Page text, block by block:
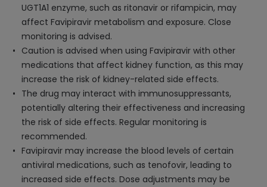
UGT1A1 enzyme, such as ritonavir or rifampicin, may
affect Favipiravir metabolism and exposure. Close
monitoring is advised.
Caution is advised when using Favipiravir with other
medications that affect kidney function, as this may
increase the risk of kidney-related side effects.
The drug may interact with immunosuppressants,
potentially altering their effectiveness and increasing
the risk of side effects. Regular monitoring is
recommended.
Favipiravir may increase the blood levels of certain
antiviral medications, such as tenofovir, leading to
increased side effects. Dose adjustments may be